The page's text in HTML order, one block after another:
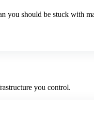
you should be stuck with
you control.